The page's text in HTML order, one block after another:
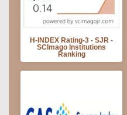
H-INDEX Rating-3 - SJR -
SCImago Institutions
Ranking